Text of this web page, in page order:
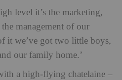
level it’s the marketing,
management of our
it we’ve got two little boys,
our family home.’
a high-flying chatelaine –